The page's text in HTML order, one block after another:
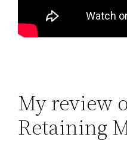
My review
Retaining